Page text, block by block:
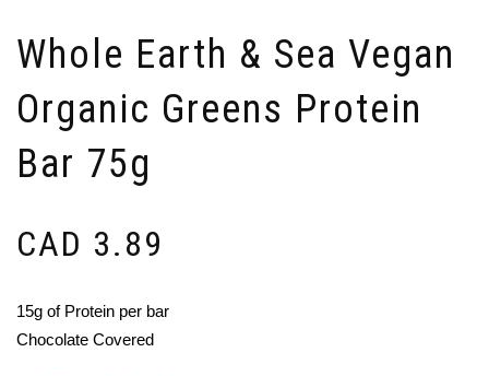
Whole Earth & Sea Vegan
Organic Greens Protein
Bar 75g
CAD 3.89
15g of Protein per bar
Chocolate Covered